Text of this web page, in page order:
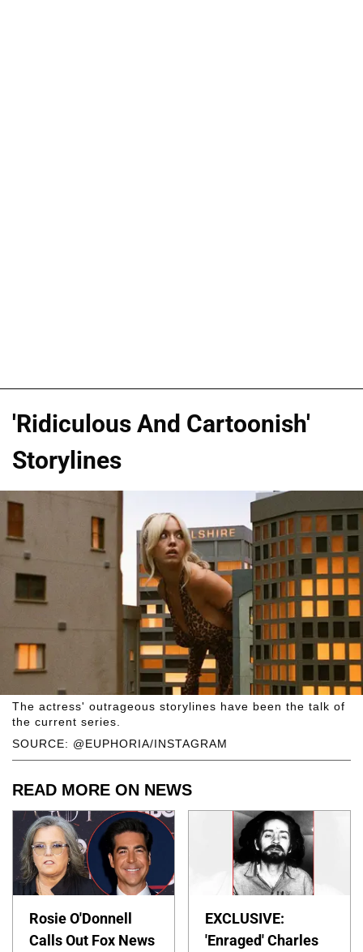
'Ridiculous And Cartoonish'
Storylines
SOURCE: @EUPHORIA/INSTAGRAM
The actress' outrageous storylines have been the talk of
the current series.
READ MORE ON NEWS
Rosie O'Donnell
Calls Out Fox News
EXCLUSIVE:
'Enraged' Charles